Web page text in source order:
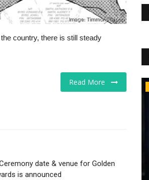
country, there is still steady
Read More
date & venue for Golden
is announced